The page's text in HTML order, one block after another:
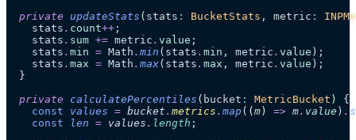
  private
updateStats ( stats : BucketStats , metric :
    stats
. count++ ;
    stats
. sum += metric . value ;
    stats
. min = Math . min (stats . min , metric . value );
    stats
. max = Math . max(stats . max , metric . value );
  }
  private
calculatePercentiles ( bucket : MetricBucket )
{
    const
values = bucket . metrics . map( ( m ) => m. value ) .
    const
len = values . length ;